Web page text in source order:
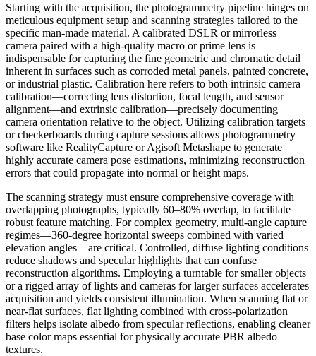
Starting with the acquisition, the photogrammetry pipeline hinges on
meticulous equipment setup and scanning strategies tailored to the
specific man-made material. A calibrated DSLR or mirrorless
camera paired with a high-quality macro or prime lens is
indispensable for capturing the fine geometric and chromatic detail
inherent in surfaces such as corroded metal panels, painted concrete,
or industrial plastic. Calibration here refers to both intrinsic camera
calibration—correcting lens distortion, focal length, and sensor
alignment—and extrinsic calibration—precisely documenting
camera orientation relative to the object. Utilizing calibration targets
or checkerboards during capture sessions allows photogrammetry
software like RealityCapture or Agisoft Metashape to generate
highly accurate camera pose estimations, minimizing reconstruction
errors that could propagate into normal or height maps.
The scanning strategy must ensure comprehensive coverage with
overlapping photographs, typically 60–80% overlap, to facilitate
robust feature matching. For complex geometry, multi-angle capture
regimes—360-degree horizontal sweeps combined with varied
elevation angles—are critical. Controlled, diffuse lighting conditions
reduce shadows and specular highlights that can confuse
reconstruction algorithms. Employing a turntable for smaller objects
or a rigged array of lights and cameras for larger surfaces accelerates
acquisition and yields consistent illumination. When scanning flat or
near-flat surfaces, flat lighting combined with cross-polarization
filters helps isolate albedo from specular reflections, enabling cleaner
base color maps essential for physically accurate PBR albedo
textures.